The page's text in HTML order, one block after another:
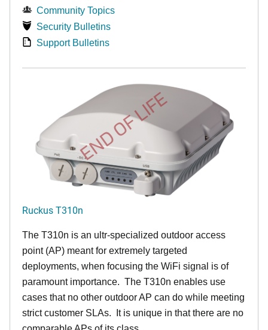
Community Topics
Security Bulletins
Support Bulletins
END OF LIFE
Ruckus T310n
The T310n is an ultr-specialized outdoor access
point (AP) meant for extremely targeted
deployments, when focusing the WiFi signal is of
paramount importance. The T310n enables use
cases that no other outdoor AP can do while meeting
strict customer SLAs. It is unique in that there are no